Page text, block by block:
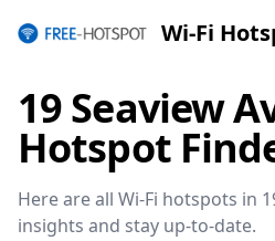
Wi-Fi
19 Seaview
Hotspot
Here are all Wi-Fi hotspots in
insights and stay up-to-date.